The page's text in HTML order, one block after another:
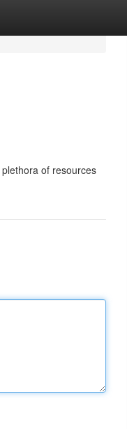
of resources